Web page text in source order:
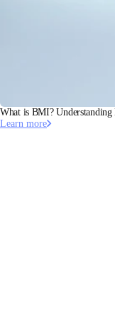
What is BMI?
Learn more